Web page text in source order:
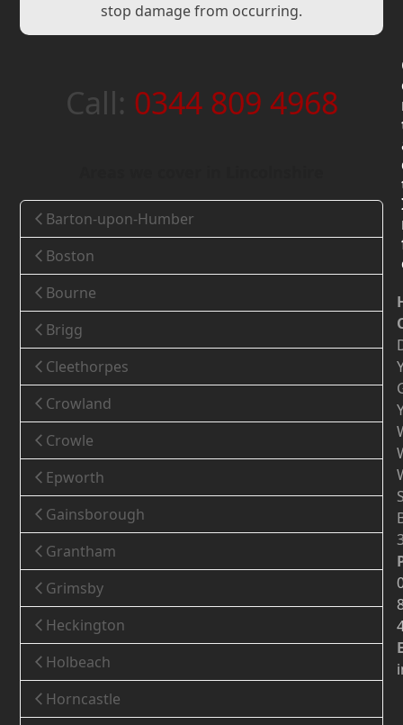
stop damage from occurring.
Call: 0344 809 4968
Barton-upon-Humber
Boston
Bourne
Brigg
Cleethorpes
Crowland
Crowle
Epworth
Gainsborough
Grantham
Grimsby
Heckington
Holbeach
Horncastle